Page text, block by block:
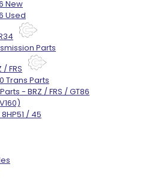
New
Used
Parts
FRS
Trans Parts
- BRZ / FRS / GT86
/ 45